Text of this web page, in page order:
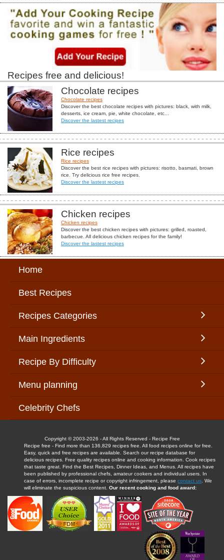
Recipes free and delicious!
Chocolate recipes
Chocolate recipes
Discover the best chocolate recipes with pictures: black, with milk,
desserts, ice cream, pie, white chocolate, etc...
Discover the lastest recipes
Rice recipes
Rice recipes
Discover the best rice recipes with pictures: risotto, basmati, brown
rice. Try delicious rice free recipes.
Discover the lastest recipes
Chicken recipes
Chicken recipes
Discover the best chicken recipes with pictures: grilled, roasted,
barbecue. All delicious chicken recipes for the family!
Discover the lastest recipes
Home
Best Recipes
Recipes Categories
Main Ingredients
Recipe By Difficulty
Menu planning
Celebrity Chefs
Copyright © 2003-2026 - All Rights Reserved - Recipe Free
Recipe free - Find more than 136,829 recipes free. All food recipes online for free.
Easy, quick and free recipes are available. Search our recipe database for
delicious recipes. Free quality recipes online and cooking information. Cook recipes
that taste great. Find the Best Recipes, Dinner Ideas, and Menus. All recipes have
been published by professional chefs, amateur cookers and individual users. In
case of errors, incomplete recipe or copyright infringement, pleasecontact us . We
will eliminate the suspicious content.Our recent cooking and food award: